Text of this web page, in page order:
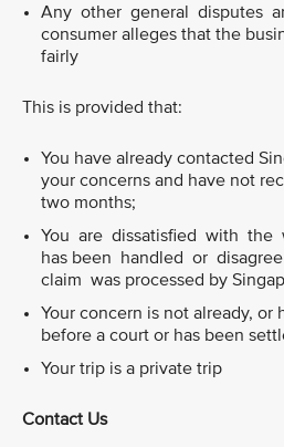
Any other general disputes
consumer alleges that the
fairly
This is provided that:
You have already contacted
your concerns and have not
two months;
You are dissatisfied with the
has been handled or
claim was processed by
Your concern is not already, or
before a court or has been
Your trip is a private trip
Contact Us